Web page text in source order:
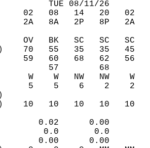
TUE 08/11/26
02   08   14   20   02
2A   8A   2P   8P
OV   BK   SC   SC
(%)    70   55   35   35
59   60   68   62
57
W    W   NW   NW    W
5    5    6    2
(%)    10   10   10   10
0.02      0.00
0.0       0.0
0.00      0.00